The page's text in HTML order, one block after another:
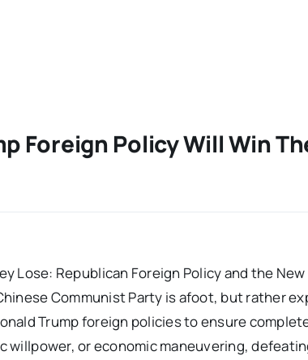
Foreign Policy Will Win
Lose: Republican Foreign Policy and the New
Communist Party is afoot, but rather
Trump foreign policies to ensure
or economic maneuvering,